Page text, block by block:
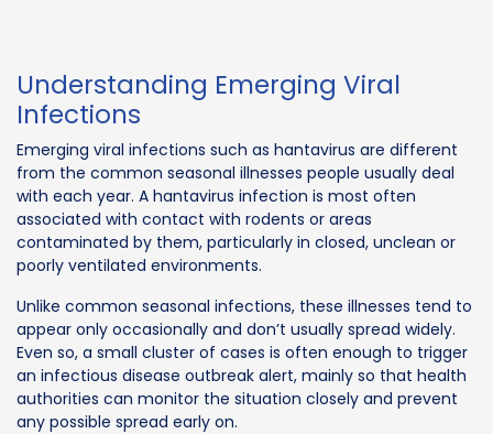
Understanding Emerging Viral
Infections
Emerging viral infections such as hantavirus are different
from the common seasonal illnesses people usually deal
with each year. A hantavirus infection is most often
associated with contact with rodents or areas
contaminated by them, particularly in closed, unclean or
poorly ventilated environments.
Unlike common seasonal infections, these illnesses tend to
appear only occasionally and don’t usually spread widely.
Even so, a small cluster of cases is often enough to trigger
an infectious disease outbreak alert, mainly so that health
authorities can monitor the situation closely and prevent
any possible spread early on.